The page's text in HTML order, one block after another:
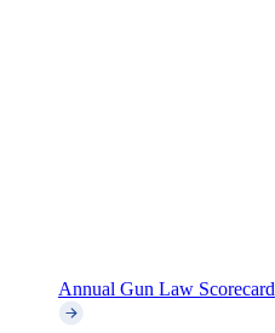
Annual Gun Law Scorecard